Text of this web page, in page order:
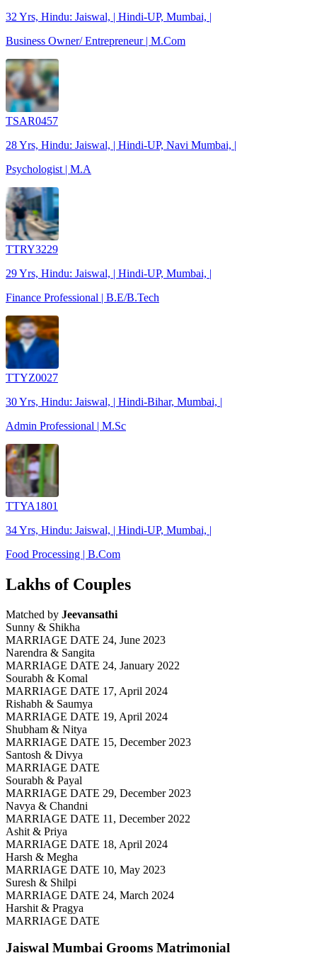
32 Yrs, Hindu: Jaiswal, | Hindi-UP, Mumbai, |
Business Owner/ Entrepreneur | M.Com
TSAR0457
28 Yrs, Hindu: Jaiswal, | Hindi-UP, Navi Mumbai, |
Psychologist | M.A
TTRY3229
29 Yrs, Hindu: Jaiswal, | Hindi-UP, Mumbai, |
Finance Professional | B.E/B.Tech
TTYZ0027
30 Yrs, Hindu: Jaiswal, | Hindi-Bihar, Mumbai, |
Admin Professional | M.Sc
TTYA1801
34 Yrs, Hindu: Jaiswal, | Hindi-UP, Mumbai, |
Food Processing | B.Com
Lakhs of Couples
Matched by Jeevansathi
Sunny & Shikha
MARRIAGE DATE 24, June 2023
Narendra & Sangita
MARRIAGE DATE 24, January 2022
Sourabh & Komal
MARRIAGE DATE 17, April 2024
Rishabh & Saumya
MARRIAGE DATE 19, April 2024
Shubham & Nitya
MARRIAGE DATE 15, December 2023
Santosh & Divya
MARRIAGE DATE
Sourabh & Payal
MARRIAGE DATE 29, December 2023
Navya & Chandni
MARRIAGE DATE 11, December 2022
Ashit & Priya
MARRIAGE DATE 18, April 2024
Harsh & Megha
MARRIAGE DATE 10, May 2023
Suresh & Shilpi
MARRIAGE DATE 24, March 2024
Harshit & Pragya
MARRIAGE DATE
Jaiswal Mumbai Grooms Matrimonial